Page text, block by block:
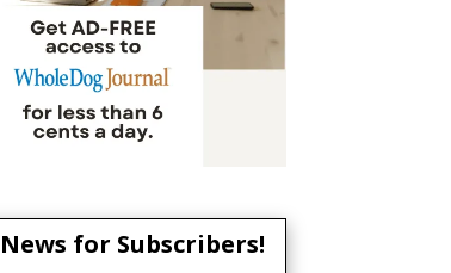
for Subscribers!